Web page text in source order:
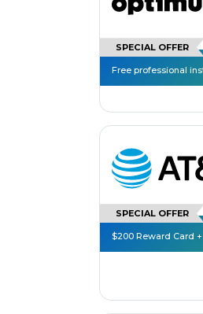
SPECIAL OFFER
Free professional
SPECIAL OFFER
$200 Reward Card